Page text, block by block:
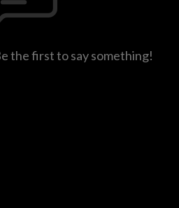
the first to say something!